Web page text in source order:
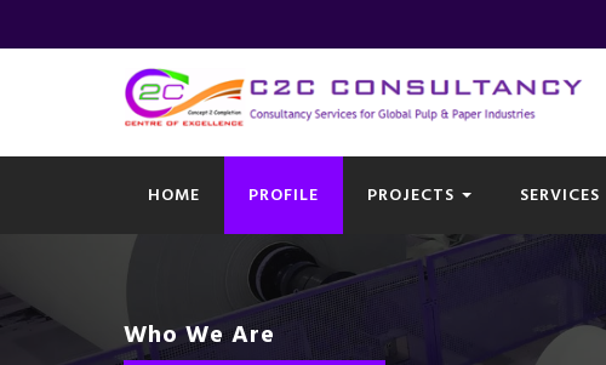
HOME PROFILE PROJECTS SERVICES
Who We Are